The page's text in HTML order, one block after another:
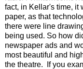
fact, in Kellar's time, it
paper, as that
there were line
being used. So how
newspaper ads and
most beautiful and
the theatre. If you